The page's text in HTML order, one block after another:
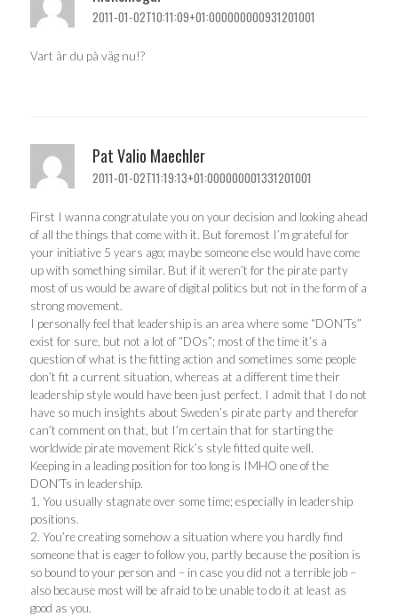
2011-01-02T10:11:09+01:000000000931201001
Vart är du på väg nu!?
Pat Valio Maechler
2011-01-02T11:19:13+01:000000001331201001
First I wanna congratulate you on your decision and looking ahead
of all the things that come with it. But foremost I’m grateful for
your initiative 5 years ago; maybe someone else would have come
up with something similar. But if it weren’t for the pirate party
most of us would be aware of digital politics but not in the form of a
strong movement.
I personally feel that leadership is an area where some “DON’Ts”
exist for sure, but not a lot of “DOs”; most of the time it’s a
question of what is the fitting action and sometimes some people
don’t fit a current situation, whereas at a different time their
leadership style would have been just perfect. I admit that I do not
have so much insights about Sweden’s pirate party and therefor
can’t comment on that, but I’m certain that for starting the
worldwide pirate movement Rick’s style fitted quite well.
Keeping in a leading position for too long is IMHO one of the
DON’Ts in leadership.
1. You usually stagnate over some time; especially in leadership
positions.
2. You’re creating somehow a situation where you hardly find
someone that is eager to follow you, partly because the position is
so bound to your person and – in case you did not a terrible job –
also because most will be afraid to be unable to do it at least as
good as you.